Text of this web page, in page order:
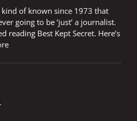
kind of known since 1973 that
going to be ‘just’ a journalist.
reading Best Kept Secret. Here’s